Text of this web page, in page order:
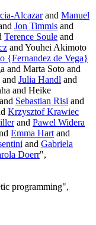
Alcazarand Manuel
Jon Timmis and
Terence Soule and
and Youhei Akimoto
{Fernandez de Vega}
and Marta Soto and
and Julia Handl and
and Heike
Sebastian Risi and
Krzysztof Krawiec
and Pawel Widera
Emma Hartand
and Gabriela
Doerr",
programming",